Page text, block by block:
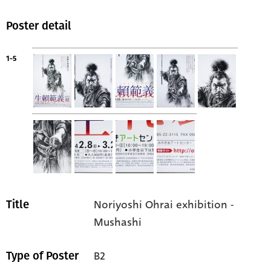
Poster detail
1-5
Title
Noriyoshi Ohrai exhibition -
Mushashi
Type of Poster B2